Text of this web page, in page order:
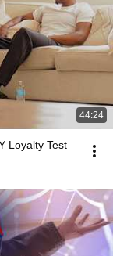
44:24
Loyalty Test